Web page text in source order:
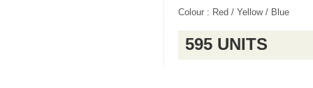
Colour : Red / Yellow / Blue
595 UNITS